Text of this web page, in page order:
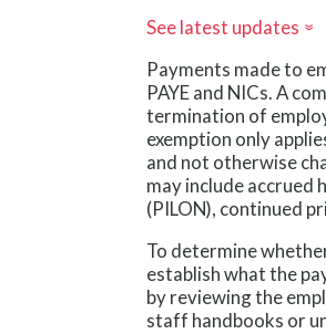
See latest updates »
Payments made to
PAYE and NICs. A
termination of
exemption only
and not otherwise
may include accrued
(PILON), continued
To determine
establish what the
by reviewing the
staff handbooks or